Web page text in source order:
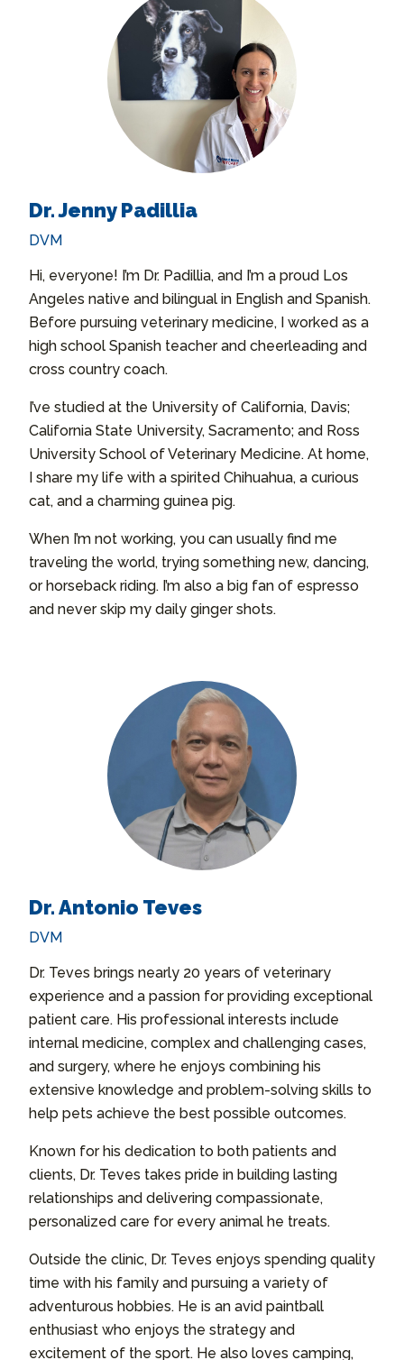
Dr. Jenny Padillia
DVM
Hi, everyone! I’m Dr. Padillia, and I’m a proud Los
Angeles native and bilingual in English and Spanish.
Before pursuing veterinary medicine, I worked as a
high school Spanish teacher and cheerleading and
cross country coach.
I’ve studied at the University of California, Davis;
California State University, Sacramento; and Ross
University School of Veterinary Medicine. At home,
I share my life with a spirited Chihuahua, a curious
cat, and a charming guinea pig.
When I’m not working, you can usually find me
traveling the world, trying something new, dancing,
or horseback riding. I’m also a big fan of espresso
and never skip my daily ginger shots.
Dr. Antonio Teves
DVM
Dr. Teves brings nearly 20 years of veterinary
experience and a passion for providing exceptional
patient care. His professional interests include
internal medicine, complex and challenging cases,
and surgery, where he enjoys combining his
extensive knowledge and problem-solving skills to
help pets achieve the best possible outcomes.
Known for his dedication to both patients and
clients, Dr. Teves takes pride in building lasting
relationships and delivering compassionate,
personalized care for every animal he treats.
Outside the clinic, Dr. Teves enjoys spending quality
time with his family and pursuing a variety of
adventurous hobbies. He is an avid paintball
enthusiast who enjoys the strategy and
excitement of the sport. He also loves camping,